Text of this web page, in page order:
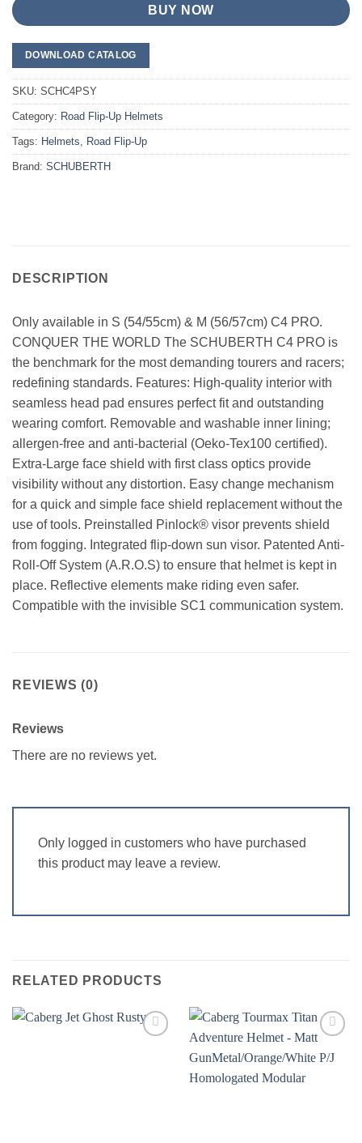
BUY NOW
DOWNLOAD CATALOG
SKU: SCHC4PSY
Category: Road Flip-Up Helmets
Tags: Helmets Road Flip-Up
Brand: SCHUBERTH
DESCRIPTION
Only available in S (54/55cm) & M (56/57cm) C4 PRO.
CONQUER THE WORLD The SCHUBERTH C4 PRO is
the benchmark for the most demanding tourers and racers;
redefining standards. Features: High-quality interior with
seamless head pad ensures perfect fit and outstanding
wearing comfort. Removable and washable inner lining;
allergen-free and anti-bacterial (Oeko-Tex100 certified).
Extra-Large face shield with first class optics provide
visibility without any distortion. Easy change mechanism
for a quick and simple face shield replacement without the
use of tools. Preinstalled Pinlock® visor prevents shield
from fogging. Integrated flip-down sun visor. Patented Anti-
Roll-Off System (A.R.O.S) to ensure that helmet is kept in
place. Reflective elements make riding even safer.
Compatible with the invisible SC1 communication system.
REVIEWS (0)
Reviews
There are no reviews yet.
Only logged in customers who have purchased
this product may leave a review.
RELATED PRODUCTS
wishlist